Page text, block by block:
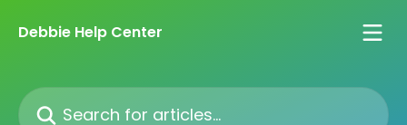
Debbie Help Center
Search for articles...